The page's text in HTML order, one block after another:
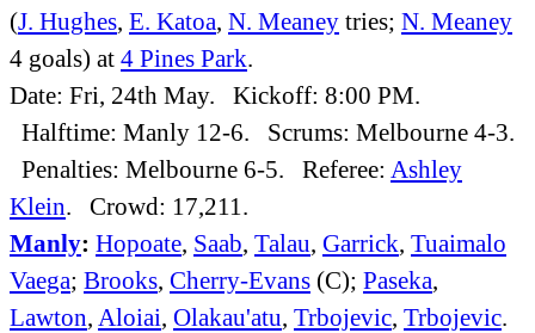
(J. Hughes, E. Katoa, N. Meaney tries; N. Meaney
4 goals) at 4 Pines Park.
Date: Fri, 24th May. Kickoff: 8:00 PM.
Halftime: Manly 12-6. Scrums: Melbourne 4-3.
Penalties: Melbourne 6-5. Referee: Ashley
Klein. Crowd: 17,211.
Manly: Hopoate, Saab, Talau, Garrick, Tuaimalo
Vaega; Brooks, Cherry-Evans (C); Paseka,
Lawton, Aloiai, Olakau'atu, Trbojevic, Trbojevic.